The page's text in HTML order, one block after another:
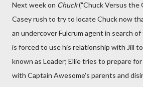
Next week on Chuck("Chuck Versus the
Casey rush to try to locate Chuck now
an undercover Fulcrum agent in search
is forced to use his relationship with Jill
known as Leader; Ellie tries to prepare
with Captain Awesome's parents and